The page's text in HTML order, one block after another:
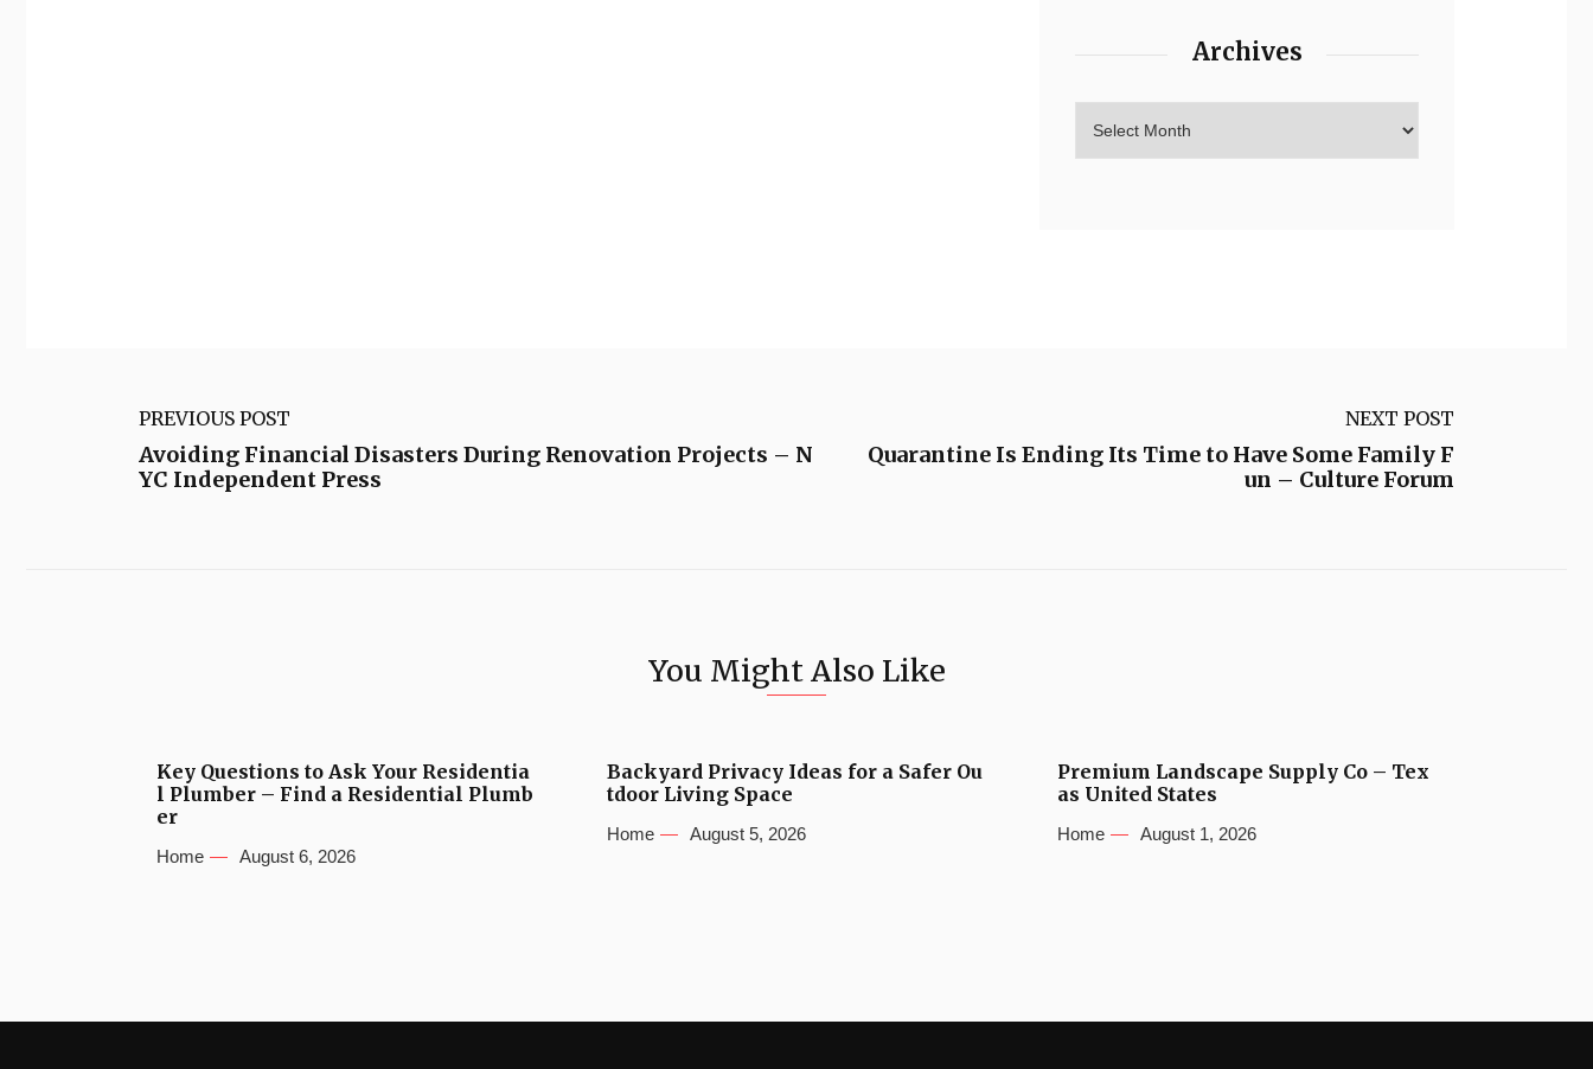
Archives
PREVIOUS POST
Avoiding Financial Disasters During Renovation Projects – N
YC Independent Press
NEXT POST
Quarantine Is Ending Its Time to Have Some Family F
un – Culture Forum
You Might Also Like
Key Questions to Ask Your Residentia
l Plumber – Find a Residential Plumb
er
Home August 6, 2026
Backyard Privacy Ideas for a Safer Ou
tdoor Living Space
Home August 5, 2026
Premium Landscape Supply Co – Tex
as United States
Home August 1, 2026